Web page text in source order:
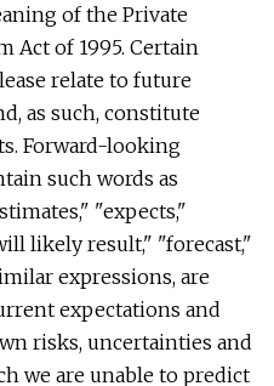
of the Private
Act of 1995. Certain
relate to future
as such, constitute
Forward-looking
such words as
"expects,"
likely result," "forecast,"
expressions, are
expectations and
risks, uncertainties and
we are unable to predict